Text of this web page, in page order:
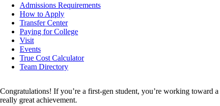
Admissions Requirements
How to Apply
Transfer Center
Paying for College
Visit
Events
True Cost Calculator
Team Directory
Congratulations! If you’re a first-gen student, you’re working toward a
really great achievement.